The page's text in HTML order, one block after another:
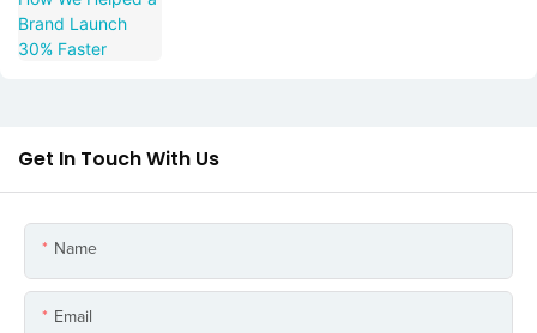
Get In Touch With Us
Name
Email